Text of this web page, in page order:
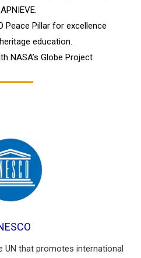
Peace Pillar for excellence
education.
NASA’s Globe Project
UN that promotes international